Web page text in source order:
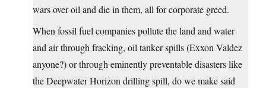
wars over oil and die in them, all for corporate greed.
When fossil fuel companies pollute the land and water
and air through fracking, oil tanker spills (Exxon Valdez
anyone?) or through eminently preventable disasters like
the Deepwater Horizon drilling spill, do we make said